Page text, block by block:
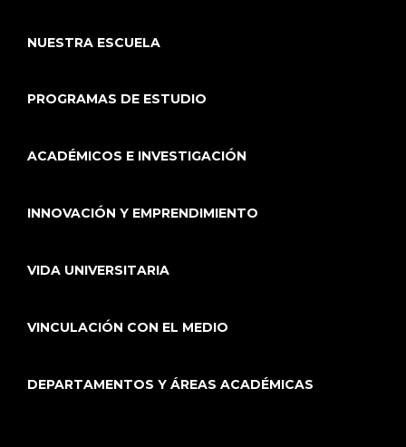
NUESTRA ESCUELA
PROGRAMAS DE ESTUDIO
ACADÉMICOS E INVESTIGACIÓN
INNOVACIÓN Y EMPRENDIMIENTO
VIDA UNIVERSITARIA
VINCULACIÓN CON EL MEDIO
DEPARTAMENTOS Y ÁREAS ACADÉMICAS